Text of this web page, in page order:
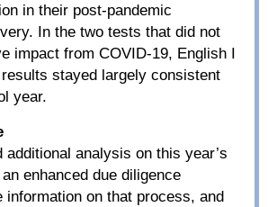
in their post-pandemic
In the two tests that did not
impact from COVID-19, English I
stayed largely consistent
year.
additional analysis on this year’s
enhanced due diligence
on that process, and